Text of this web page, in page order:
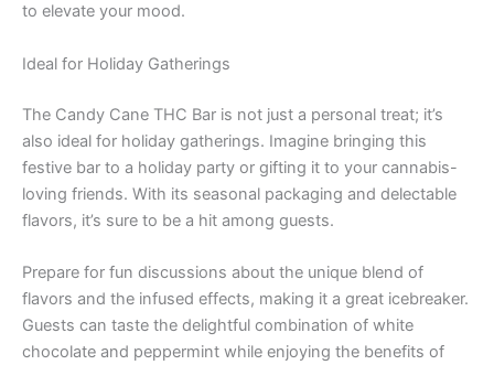
to elevate your mood.
Ideal for Holiday Gatherings
The Candy Cane THC Bar is not just a personal treat; it’s
also ideal for holiday gatherings. Imagine bringing this
festive bar to a holiday party or gifting it to your cannabis-
loving friends. With its seasonal packaging and delectable
flavors, it’s sure to be a hit among guests.
Prepare for fun discussions about the unique blend of
flavors and the infused effects, making it a great icebreaker.
Guests can taste the delightful combination of white
chocolate and peppermint while enjoying the benefits of